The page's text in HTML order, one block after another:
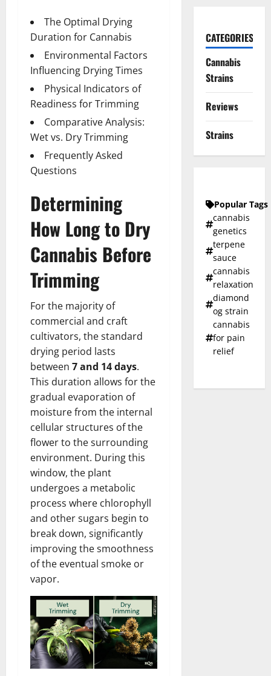
The Optimal Drying
Duration for Cannabis
Environmental Factors
Influencing Drying Times
Physical Indicators of
Readiness for Trimming
Comparative Analysis:
Wet vs. Dry Trimming
Frequently Asked
Questions
Determining
How Long to Dry
Cannabis Before
Trimming
For the majority of
commercial and craft
cultivators, the standard
drying period lasts
between 7 and 14 days.
This duration allows for the
gradual evaporation of
moisture from the internal
cellular structures of the
flower to the surrounding
environment. During this
window, the plant
undergoes a metabolic
process where chlorophyll
and other sugars begin to
break down, significantly
improving the smoothness
of the eventual smoke or
vapor.
CATEGORIES
Cannabis
Strains
Reviews
Strains
Popular Tags
cannabis
genetics
terpene
sauce
cannabis
relaxation
diamond
og strain
cannabis
for pain
relief